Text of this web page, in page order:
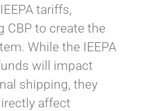
tariffs,
CBP to create the
While the IEEPA
will impact
shipping, they
affect